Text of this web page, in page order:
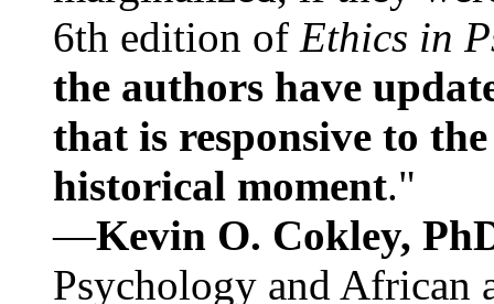
6th edition of Ethics in
the authors have
that is responsive to
historical moment."
—Kevin O. Cokley,
Psychology and African